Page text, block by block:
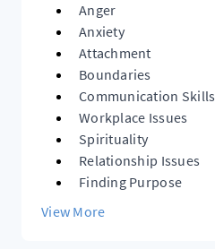
Anger
Anxiety
Attachment
Boundaries
Communication Skills
Workplace Issues
Spirituality
Relationship Issues
Finding Purpose
View More